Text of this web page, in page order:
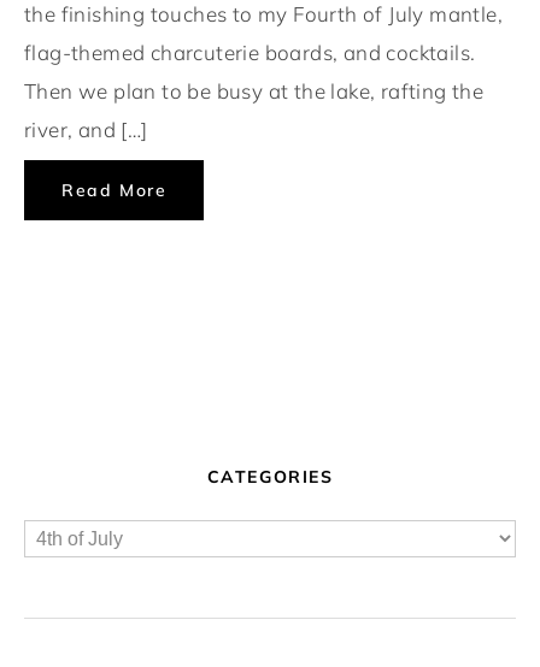
the finishing touches to my Fourth of July mantle,
flag-themed charcuterie boards, and cocktails.
Then we plan to be busy at the lake, rafting the
river, and […]
Read More
CATEGORIES